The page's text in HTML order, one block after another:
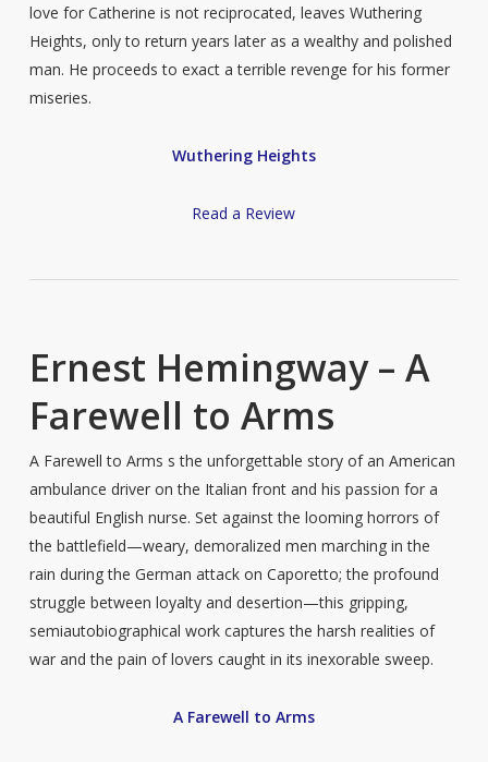
love for Catherine is not reciprocated, leaves Wuthering
Heights, only to return years later as a wealthy and polished
man. He proceeds to exact a terrible revenge for his former
miseries.
Wuthering Heights
Read a Review
Ernest Hemingway – A
Farewell to Arms
A Farewell to Arms s the unforgettable story of an American
ambulance driver on the Italian front and his passion for a
beautiful English nurse. Set against the looming horrors of
the battlefield—weary, demoralized men marching in the
rain during the German attack on Caporetto; the profound
struggle between loyalty and desertion—this gripping,
semiautobiographical work captures the harsh realities of
war and the pain of lovers caught in its inexorable sweep.
A Farewell to Arms